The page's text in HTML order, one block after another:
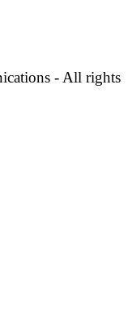
- All rights